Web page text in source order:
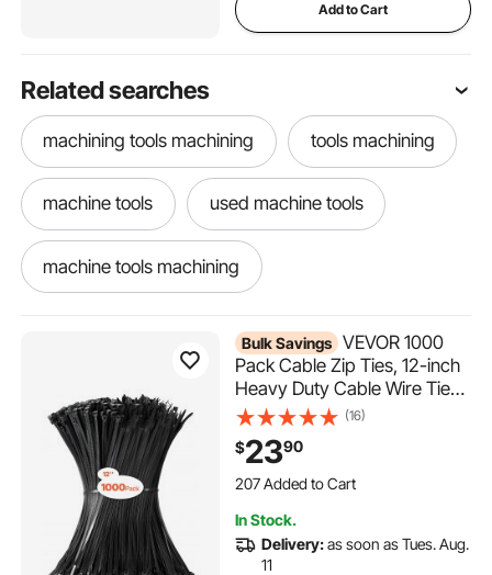
Add to Cart
Related searches
machining tools machining tools machining
machine tools used machine tools
machine tools machining
machine tools used machining
machine tools tools
Bulk Savings VEVOR 1000
Pack Cable Zip Ties, 12-inch
Heavy Duty Cable Wire Ties
with 50LBS High Tensile
Strength, Multi-Purpose Self-
Locking Nylon Tie Wraps,
Heat & Cold Resistant for
(16)
$2390
207 Added to Cart
8.1K+ Views Recently
8.1K+ Views Recently
In Stock.
Delivery:as soon as Tues. Aug.
11